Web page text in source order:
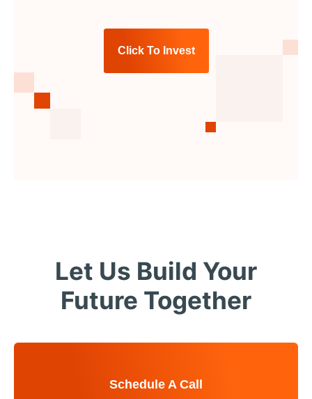
Click To Invest
Let Us Build Your
Future Together
Schedule A Call